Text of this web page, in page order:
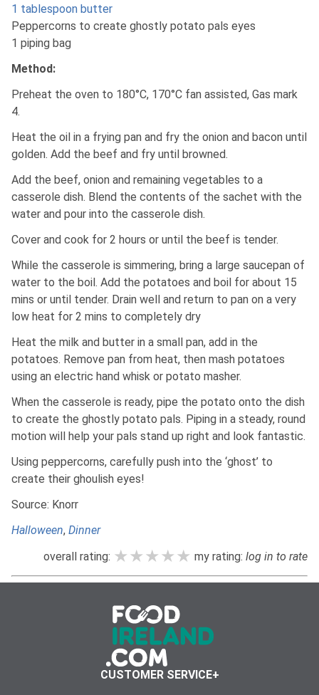
1 tablespoon butter
Peppercorns to create ghostly potato pals eyes
1 piping bag
Method:
Preheat the oven to 180°C, 170°C fan assisted, Gas mark
4.
Heat the oil in a frying pan and fry the onion and bacon until
golden. Add the beef and fry until browned.
Add the beef, onion and remaining vegetables to a
casserole dish. Blend the contents of the sachet with the
water and pour into the casserole dish.
Cover and cook for 2 hours or until the beef is tender.
While the casserole is simmering, bring a large saucepan of
water to the boil. Add the potatoes and boil for about 15
mins or until tender. Drain well and return to pan on a very
low heat for 2 mins to completely dry
Heat the milk and butter in a small pan, add in the
potatoes. Remove pan from heat, then mash potatoes
using an electric hand whisk or potato masher.
When the casserole is ready, pipe the potato onto the dish
to create the ghostly potato pals. Piping in a steady, round
motion will help your pals stand up right and look fantastic.
Using peppercorns, carefully push into the ‘ghost’ to
create their ghoulish eyes!
Source: Knorr
Halloween, Dinner
overall rating: ★★★★★
★★★★★
★★★★★ my rating: log in to rate
CUSTOMER SERVICE